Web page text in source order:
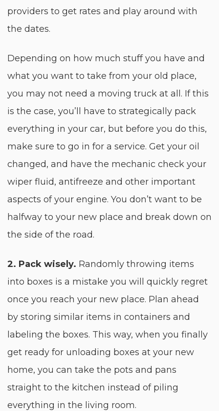
providers to get rates and play around with
the dates.
Depending on how much stuff you have and
what you want to take from your old place,
you may not need a moving truck at all. If this
is the case, you’ll have to strategically pack
everything in your car, but before you do this,
make sure to go in for a service. Get your oil
changed, and have the mechanic check your
wiper fluid, antifreeze and other important
aspects of your engine. You don’t want to be
halfway to your new place and break down on
the side of the road.
2. Pack wisely. Randomly throwing items
into boxes is a mistake you will quickly regret
once you reach your new place. Plan ahead
by storing similar items in containers and
labeling the boxes. This way, when you finally
get ready for unloading boxes at your new
home, you can take the pots and pans
straight to the kitchen instead of piling
everything in the living room.